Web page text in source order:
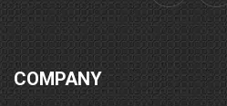
COMPANY